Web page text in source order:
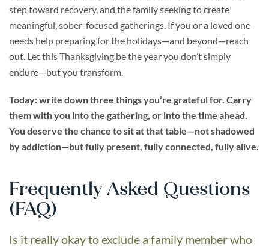
step toward recovery, and the family seeking to create
meaningful, sober-focused gatherings. If you or a loved one
needs help preparing for the holidays—and beyond—reach
out. Let this Thanksgiving be the year you don’t simply
endure—but you transform.
Today: write down three things you’re grateful for. Carry
them with you into the gathering, or into the time ahead.
You deserve the chance to sit at that table—not shadowed
by addiction—but fully present, fully connected, fully alive.
Frequently Asked Questions
(FAQ)
Is it really okay to exclude a family member who